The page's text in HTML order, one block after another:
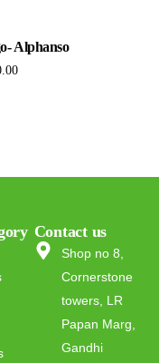
Alphanso
Contact us
Shop no 8,
Cornerstone
towers, LR
Papan Marg,
Gandhi